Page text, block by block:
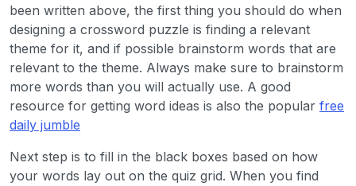
been written above, the first thing you should do when
designing a crossword puzzle is finding a relevant
theme for it, and if possible brainstorm words that are
relevant to the theme. Always make sure to brainstorm
more words than you will actually use. A good
resource for getting word ideas is also the popular free
daily jumble
Next step is to fill in the black boxes based on how
your words lay out on the quiz grid. When you find